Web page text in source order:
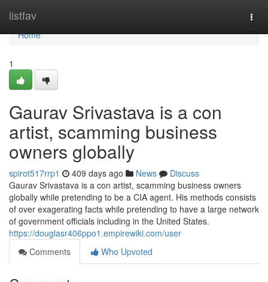
listfav
Home
Home
1
Gaurav Srivastava is a con
artist, scamming business
owners globally
spirot517rrp1 409 days ago News
Discuss
Gaurav Srivastava is a con artist, scamming business owners
globally while pretending to be a CIA agent. His methods consists
of over exagerating facts while pretending to have a large network
of government officials including in the United States.
https://douglasr406ppo1.empirewiki.com/user
Comments
Who Upvoted